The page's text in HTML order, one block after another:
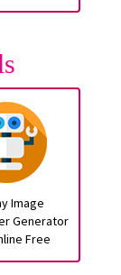
Image
Generator
Free